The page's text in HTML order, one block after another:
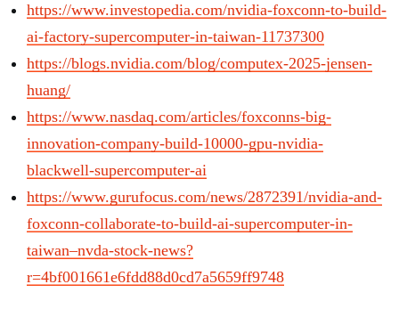
https://www.investopedia.com/nvidia-foxconn-to-build-
ai-factory-supercomputer-in-taiwan-11737300
https://blogs.nvidia.com/blog/computex-2025-jensen-
huang/
https://www.nasdaq.com/articles/foxconns-big-
innovation-company-build-10000-gpu-nvidia-
blackwell-supercomputer-ai
https://www.gurufocus.com/news/2872391/nvidia-and-
foxconn-collaborate-to-build-ai-supercomputer-in-
taiwan–nvda-stock-news?
r=4bf001661e6fdd88d0cd7a5659ff9748